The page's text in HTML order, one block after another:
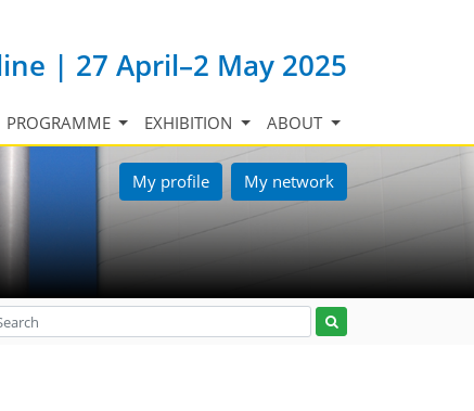
| 27 April–2 May 2025
PROGRAMME EXHIBITION ABOUT
My profile My network